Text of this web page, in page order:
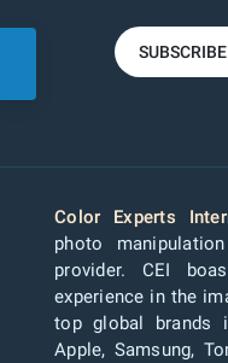
Color Experts
photo
provider. CEI
experience in the
top global brands
Apple, Samsung,